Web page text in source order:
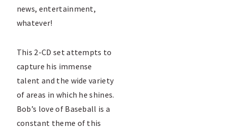
news, entertainment,
whatever!
This 2-CD set attempts to
capture his immense
talent and the wide variety
of areas in which he shines.
Bob’s love of Baseball is a
constant theme of this